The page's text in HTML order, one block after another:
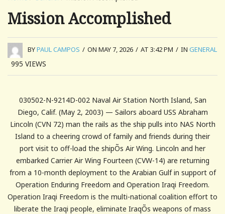
Mission Accomplished
BYPAUL CAMPOS / ON MAY 7, 2026 / AT 3:42 PM / IN GENERAL
995 VIEWS
030502-N-9214D-002 Naval Air Station North Island, San
Diego, Calif. (May 2, 2003) — Sailors aboard USS Abraham
Lincoln (CVN 72) man the rails as the ship pulls into NAS North
Island to a cheering crowd of family and friends during their
port visit to off-load the shipÕs Air Wing. Lincoln and her
embarked Carrier Air Wing Fourteen (CVW-14) are returning
from a 10-month deployment to the Arabian Gulf in support of
Operation Enduring Freedom and Operation Iraqi Freedom.
Operation Iraqi Freedom is the multi-national coalition effort to
liberate the Iraqi people, eliminate IraqÕs weapons of mass